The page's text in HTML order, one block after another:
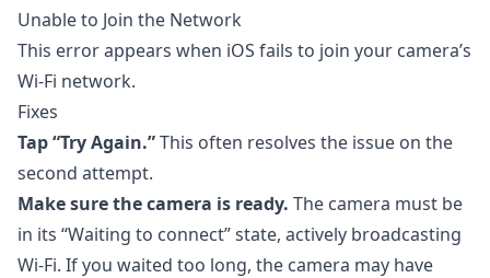
User Guide
1. Introduction
3. Remote Control
4. Capture Preview
5. Live View
6. Automations
Unable to Join the Network
This error appears when iOS fails to join your camera’s
Wi-Fi network.
Fixes
Tap “Try Again.”This often resolves the issue on the
second attempt.
Make sure the camera is ready. The camera must be
in its “Waiting to connect” state, actively broadcasting
Wi-Fi. If you waited too long, the camera may have